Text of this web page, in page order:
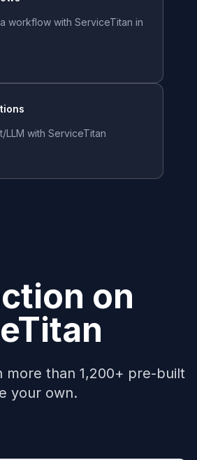
workflow with ServiceTitan in
LLM with ServiceTitan
on
more than 1,200+ pre-built
your own.